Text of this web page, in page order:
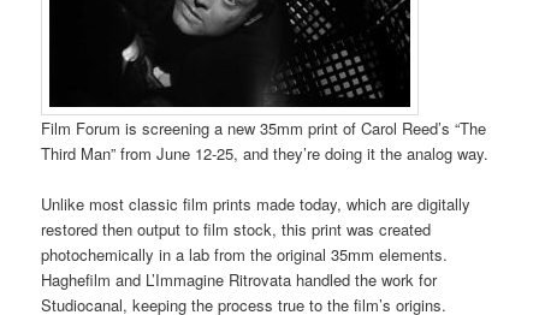
Film Forum is screening a new 35mm print of Carol Reed’s “The
Third Man” from June 12-25, and they’re doing it the analog way.
Unlike most classic film prints made today, which are digitally
restored then output to film stock, this print was created
photochemically in a lab from the original 35mm elements.
Haghefilm and L’Immagine Ritrovata handled the work for
Studiocanal, keeping the process true to the film’s origins.